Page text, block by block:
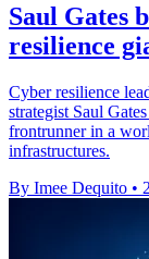
Saul Gates
resilience
Cyber resilience
strategist Saul
frontrunner in a
infrastructures.
By Imee Dequito •